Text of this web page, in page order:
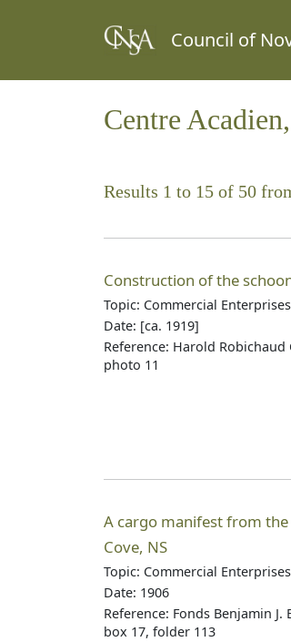
Council of
Centre
Results 1 to 15 of 50
Construction of the
Topic: Commercial
Date: [ca. 1919]
Reference: Harold Robichaud
photo 11
A cargo manifest from
Cove, NS
Topic: Commercial
Date: 1906
Reference: Fonds Benjamin
box 17, folder 113